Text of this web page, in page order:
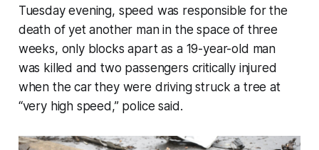
Tuesday evening, speed was responsible for the
death of yet another man in the space of three
weeks, only blocks apart as a 19-year-old man
was killed and two passengers critically injured
when the car they were driving struck a tree at
“very high speed,” police said.